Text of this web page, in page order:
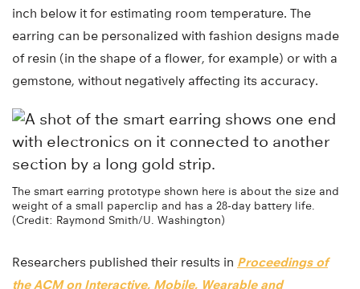
inch below it for estimating room temperature. The
earring can be personalized with fashion designs made
of resin (in the shape of a flower, for example) or with a
gemstone, without negatively affecting its accuracy.
The smart earring prototype shown here is about the size and
weight of a small paperclip and has a 28-day battery life.
(Credit: Raymond Smith/U. Washington)
Researchers published their results in Proceedings of
the ACM on Interactive, Mobile, Wearable and